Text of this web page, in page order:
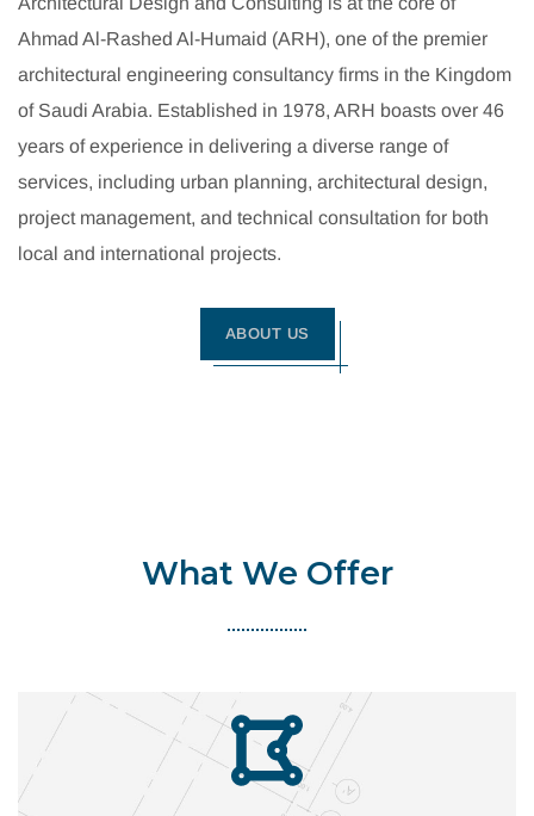
Ahmad Al-Rashed Al-Humaid (ARH), one of the premier
architectural engineering consultancy firms in the Kingdom
of Saudi Arabia. Established in 1978, ARH boasts over 46
years of experience in delivering a diverse range of
services, including urban planning, architectural design,
project management, and technical consultation for both
local and international projects.
ABOUT US
What We Offer